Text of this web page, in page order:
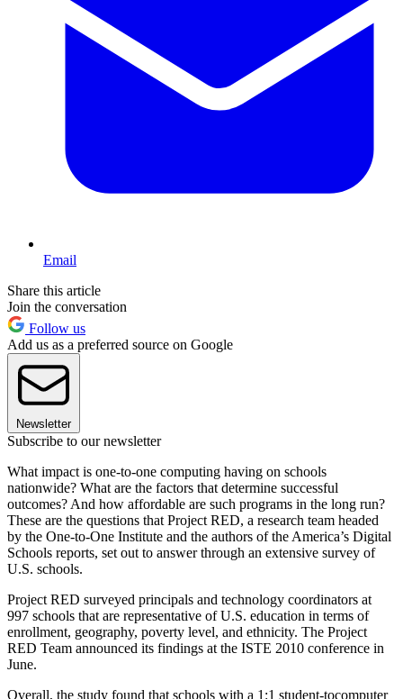
Email
Share this article
Join the conversation
Follow us
Add us as a preferred source on Google
Newsletter
Subscribe to our newsletter
What impact is one-to-one computing having on schools
nationwide? What are the factors that determine successful
outcomes? And how affordable are such programs in the long run?
These are the questions that Project RED, a research team headed
by the One-to-One Institute and the authors of the America’s Digital
Schools reports, set out to answer through an extensive survey of
U.S. schools.
Project RED surveyed principals and technology coordinators at
997 schools that are representative of U.S. education in terms of
enrollment, geography, poverty level, and ethnicity. The Project
RED Team announced its findings at the ISTE 2010 conference in
June.
Overall, the study found that schools with a 1:1 student-tocomputer